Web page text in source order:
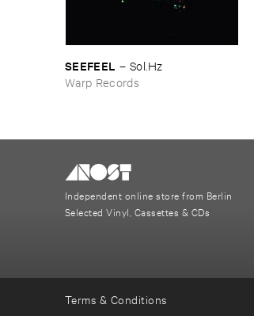
SEEFEEL – Sol.​Hz
Warp Records
Independent online store from Berlin
Selected Vinyl, Cassettes & CDs
Terms & Conditions